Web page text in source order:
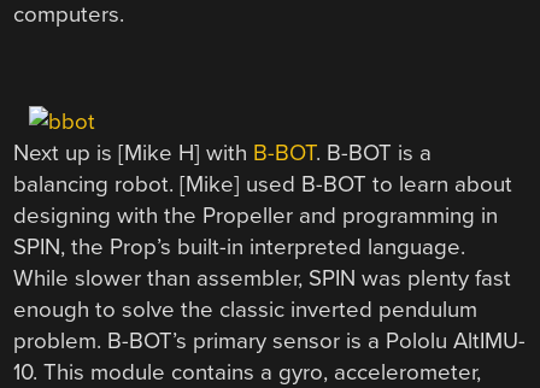
computers.
Next up is [Mike H] with B-BOT. B-BOT is a
balancing robot. [Mike] used B-BOT to learn about
designing with the Propeller and programming in
SPIN, the Prop’s built-in interpreted language.
While slower than assembler, SPIN was plenty fast
enough to solve the classic inverted pendulum
problem. B-BOT’s primary sensor is a Pololu AltIMU-
10. This module contains a gyro, accelerometer,